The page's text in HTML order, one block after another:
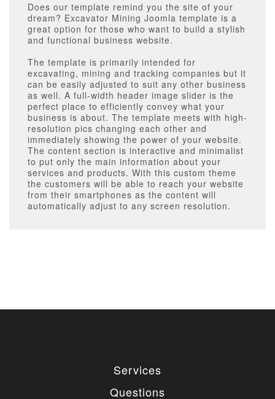
Does our template remind you the site of your
dream? Excavator Mining Joomla template is a
great option for those who want to build a stylish
and functional business website.
The template is primarily intended for
excavating, mining and tracking companies but it
can be easily adjusted to suit any other business
as well. A full-width header image slider is the
perfect place to efficiently convey what your
business is about. The template meets with high-
resolution pics changing each other and
immediately showing the power of your website.
The content section is interactive and minimalist
to put only the main information about your
services and products. With this custom theme
the customers will be able to reach your website
from their smartphones as the content will
automatically adjust to any screen resolution.
Services
Questions